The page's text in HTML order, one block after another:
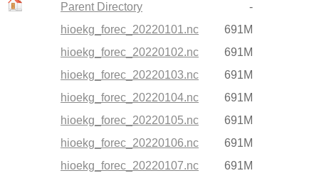
Parent Directory
-
hioekg_forec_20220101.nc
691M
hioekg_forec_20220102.nc
691M
hioekg_forec_20220103.nc
691M
hioekg_forec_20220104.nc
691M
hioekg_forec_20220105.nc
691M
hioekg_forec_20220106.nc
691M
hioekg_forec_20220107.nc
691M